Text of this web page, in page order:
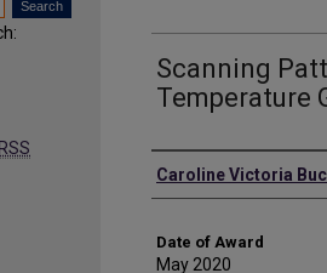
Scanning
Temperature
Author
Caroline Victoria
Date of Award
May 2020
RSS